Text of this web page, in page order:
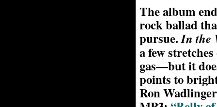
The album
rock ballad
pursue.In the
a few
gas—but it
points to
Ron Wadlinger